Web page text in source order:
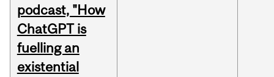
podcast, "How
ChatGPT is
fuelling an
existential